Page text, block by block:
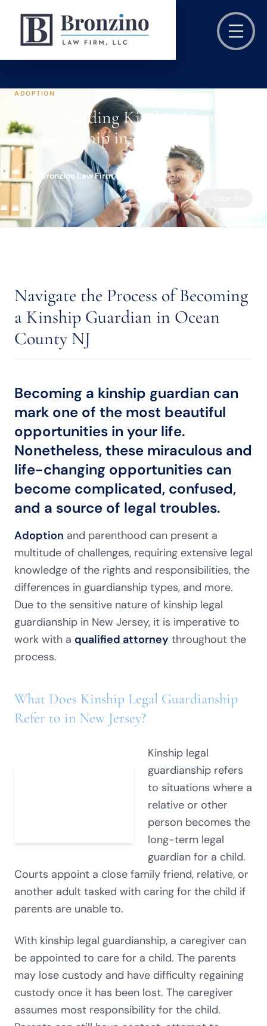
ADOPTION
Understanding Kinship Legal
Guardianship in NJ
Bronzino Law Firm, LLC Jan 8, 2022·5 min read
Navigate the Process of Becoming
a Kinship Guardian in Ocean
County NJ
Becoming a kinship guardian can
mark one of the most beautiful
opportunities in your life.
Nonetheless, these miraculous and
life-changing opportunities can
become complicated, confused,
and a source of legal troubles.
Adoption and parenthood can present a
multitude of challenges, requiring extensive legal
knowledge of the rights and responsibilities, the
differences in guardianship types, and more.
Due to the sensitive nature of kinship legal
guardianship in New Jersey, it is imperative to
work with a qualified attorney throughout the
process.
What Does Kinship Legal Guardianship
Refer to in New Jersey?
Kinship legal
guardianship refers
to situations where a
relative or other
person becomes the
long-term legal
guardian for a child.
Courts appoint a close family friend, relative, or
another adult tasked with caring for the child if
parents are unable to.
With kinship legal guardianship, a caregiver can
be appointed to care for a child. The parents
may lose custody and have difficulty regaining
custody once it has been lost. The caregiver
assumes most responsibility for the child.